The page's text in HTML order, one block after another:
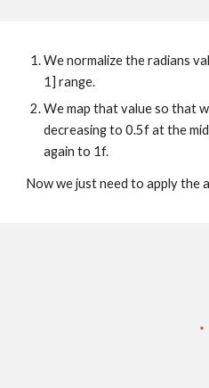
We normalize the radians
1] range.
We map that value so that
decreasing to 0.5f at the
again to 1f.
Now we just need to apply the